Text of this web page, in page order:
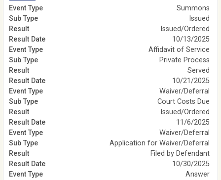
Summons
Issued
Issued/Ordered
10/13/2025
Affidavit of Service
Private Process
Served
10/21/2025
Waiver/Deferral
Court Costs Due
Issued/Ordered
11/6/2025
Waiver/Deferral
Application for Waiver/Deferral
Filed by Defendant
10/30/2025
Answer